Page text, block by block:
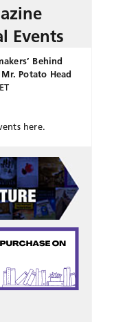
Events
Behind
Potato Head
here.